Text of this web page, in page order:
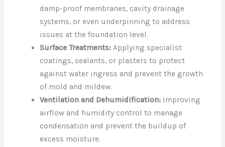
damp-proof membranes, cavity drainage
systems, or even underpinning to address
issues at the foundation level.
Surface Treatments:Applying specialist
coatings, sealants, or plasters to protect
against water ingress and prevent the growth
of mold and mildew.
Ventilation and Dehumidification:Improving
airflow and humidity control to manage
condensation and prevent the buildup of
excess moisture.